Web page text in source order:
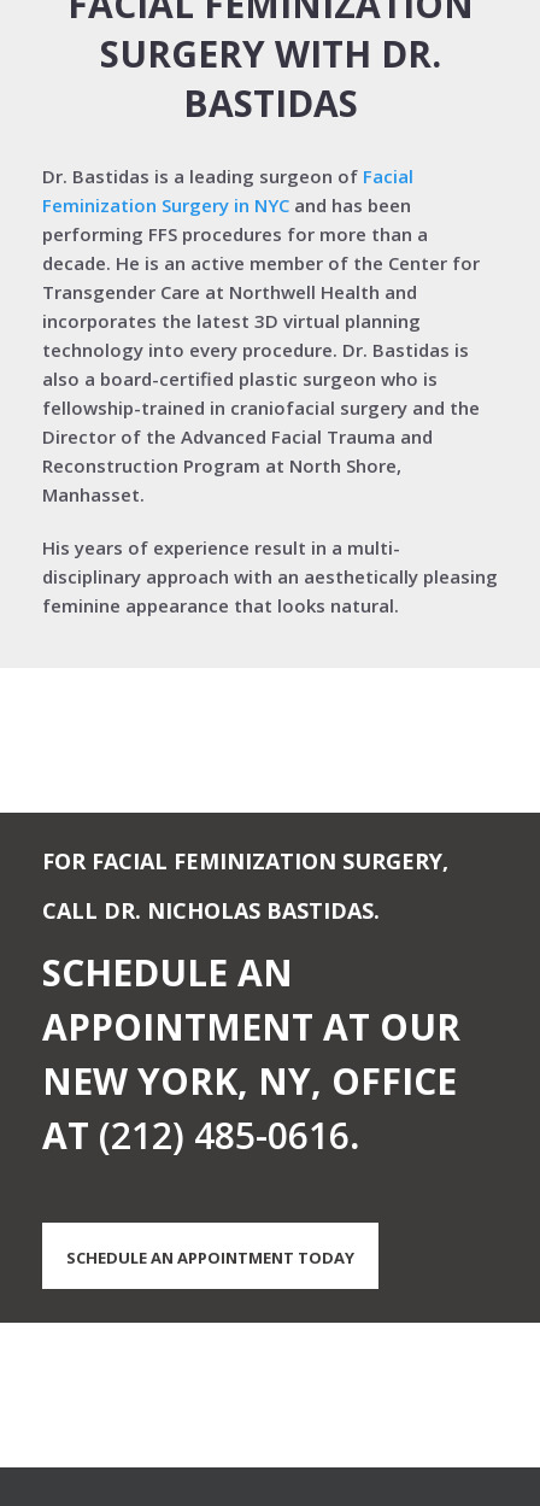
SURGERY WITH DR.
BASTIDAS
Dr. Bastidas is a leading surgeon of Facial
Feminization Surgery in NYC and has been
performing FFS procedures for more than a
decade. He is an active member of the Center for
Transgender Care at Northwell Health and
incorporates the latest 3D virtual planning
technology into every procedure. Dr. Bastidas is
also a board-certified plastic surgeon who is
fellowship-trained in craniofacial surgery and the
Director of the Advanced Facial Trauma and
Reconstruction Program at North Shore,
Manhasset.
His years of experience result in a multi-
disciplinary approach with an aesthetically pleasing
feminine appearance that looks natural.
FOR FACIAL FEMINIZATION SURGERY,
CALL DR. NICHOLAS BASTIDAS.
SCHEDULE AN
APPOINTMENT AT OUR
NEW YORK, NY, OFFICE
AT (212) 485-0616.
SCHEDULE AN APPOINTMENT TODAY